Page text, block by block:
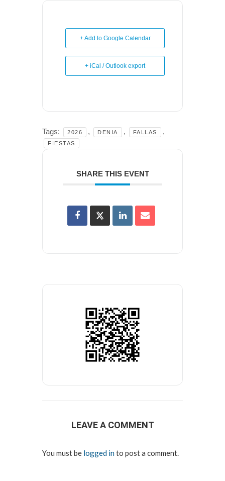
+ Add to Google Calendar
+ iCal / Outlook export
Tags: 2026 , DENIA , FALLAS ,
FIESTAS
SHARE THIS EVENT
LEAVE A COMMENT
You must be logged into post a comment.